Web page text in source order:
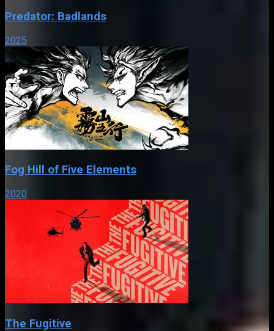
Predator: Badlands
2025
Fog Hill of Five Elements
2020
The Fugitive